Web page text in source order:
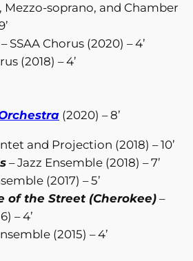
Mezzo-soprano, and Chamber
– SSAA Chorus (2020) – 4’
(2018) – 4’
(2020) – 8’
and Projection (2018) – 10’
– Jazz Ensemble (2018) – 7’
(2017) – 5’
of the Street (Cherokee) –
– 4’
(2015) – 4’